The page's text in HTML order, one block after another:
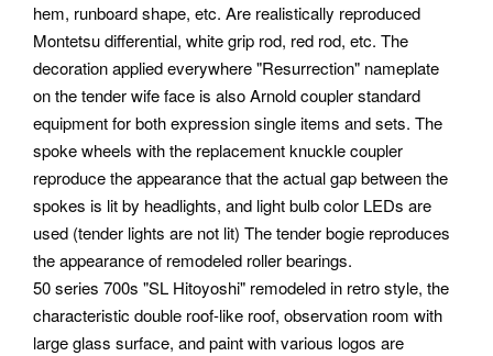
hem, runboard shape, etc. Are realistically reproduced
Montetsu differential, white grip rod, red rod, etc. The
decoration applied everywhere "Resurrection" nameplate
on the tender wife face is also Arnold coupler standard
equipment for both expression single items and sets. The
spoke wheels with the replacement knuckle coupler
reproduce the appearance that the actual gap between the
spokes is lit by headlights, and light bulb color LEDs are
used (tender lights are not lit) The tender bogie reproduces
the appearance of remodeled roller bearings.
50 series 700s "SL Hitoyoshi" remodeled in retro style, the
characteristic double roof-like roof, observation room with
large glass surface, and paint with various logos are